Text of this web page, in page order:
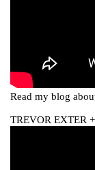
Read my blog
TREVOR EXTER